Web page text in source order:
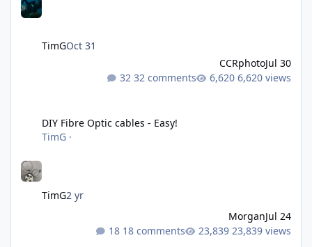
TimGOct 31
CCRphotoJul 30
32 comments
6,620 views
DIY Fibre Optic cables - Easy!
TimG ·
TimG2 yr
MorganJul 24
18 comments
23,839 views